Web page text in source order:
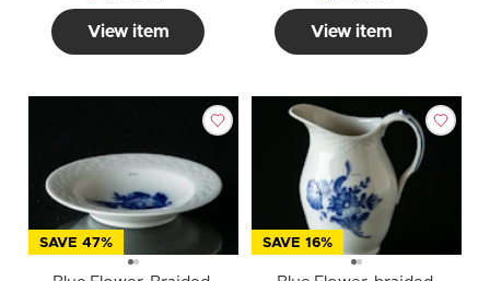
View item View item
SAVE 47% SAVE 16%